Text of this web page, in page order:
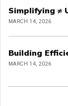
Simplifying ≠
MARCH 14, 2026
Building
MARCH 14, 2026